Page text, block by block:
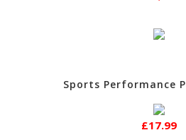
Sports Performance
£17.99